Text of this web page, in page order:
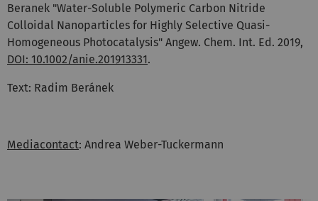
Beranek "Water-Soluble Polymeric Carbon Nitride
Colloidal Nanoparticles for Highly Selective Quasi-
Homogeneous Photocatalysis" Angew. Chem. Int. Ed. 2019,
DOI: 10.1002/anie.201913331.
Text: Radim Beránek
Mediacontact: Andrea Weber-Tuckermann